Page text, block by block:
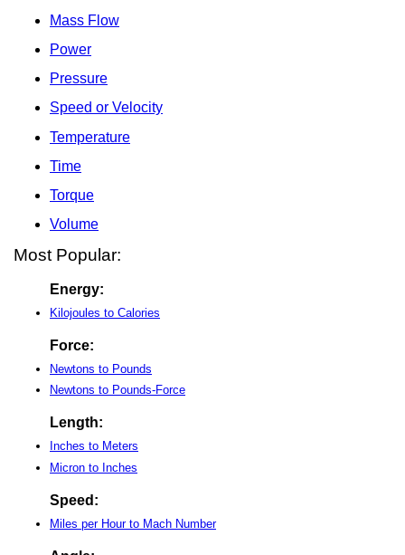
Mass Flow
Power
Pressure
Speed or Velocity
Temperature
Time
Torque
Volume
Most Popular:
Energy:
Kilojoules to Calories
Force:
Newtons to Pounds
Newtons to Pounds-Force
Length:
Inches to Meters
Micron to Inches
Speed:
Miles per Hour to Mach Number